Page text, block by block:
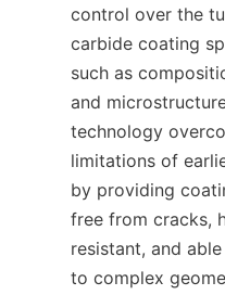
control over the
carbide coating
such as
and
technology
limitations of
by providing
free from cracks,
resistant, and
to complex